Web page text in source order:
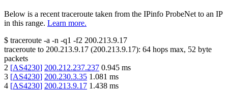
Below is a recent traceroute taken from the IPinfo ProbeNet to an IP
in this range. Learn more.
$ traceroute -a -n -q1 -f2 200.213.9.17
traceroute to 200.213.9.17 (200.213.9.17): 64 hops max, 52 byte
packets
2 [AS4230] 200.212.237.237 0.945 ms
3 [AS4230] 200.230.3.35 1.081 ms
4 [AS4230] 200.213.9.17 1.438 ms